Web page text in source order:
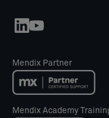
Mendix Partner
Mendix Academy